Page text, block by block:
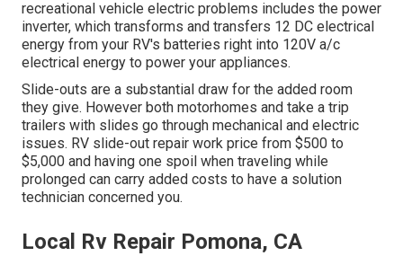
recreational vehicle electric problems includes the power
inverter, which transforms and transfers 12 DC electrical
energy from your RV's batteries right into 120V a/c
electrical energy to power your appliances.
Slide-outs are a substantial draw for the added room
they give. However both motorhomes and take a trip
trailers with slides go through mechanical and electric
issues. RV slide-out repair work price from $500 to
$5,000 and having one spoil when traveling while
prolonged can carry added costs to have a solution
technician concerned you.
Local Rv Repair Pomona, CA